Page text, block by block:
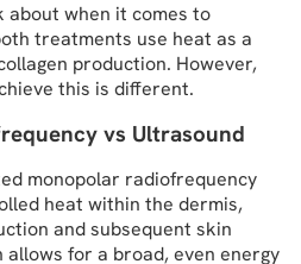
about when it comes to
treatments use heat as a
production. However,
this is different.
vs Ultrasound
monopolar radiofrequency
heat within the dermis,
and subsequent skin
for a broad, even energy